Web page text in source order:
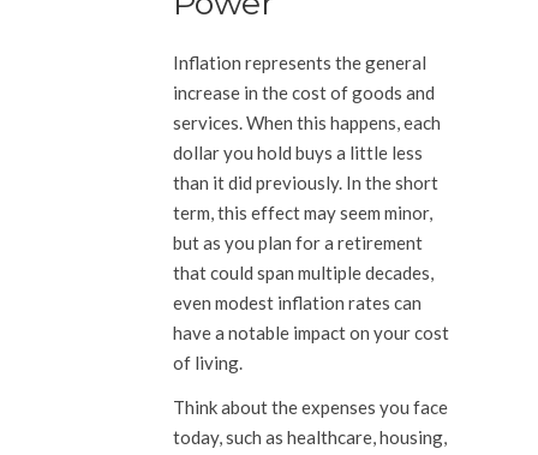
Inflation represents the general
increase in the cost of goods and
services. When this happens, each
dollar you hold buys a little less
than it did previously. In the short
term, this effect may seem minor,
but as you plan for a retirement
that could span multiple decades,
even modest inflation rates can
have a notable impact on your cost
of living.
Think about the expenses you face
today, such as healthcare, housing,